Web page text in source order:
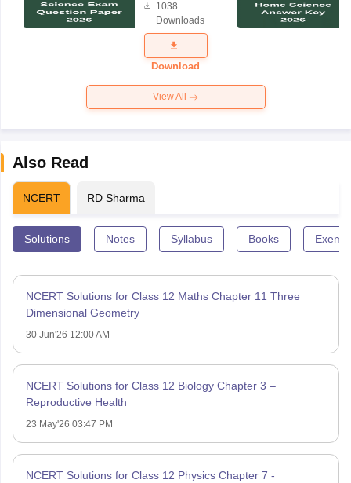
Science
Exam
Question
Paper 2026
1038
Downloads
Download
View All
Also Read
NCERT RD Sharma
Solutions Notes Syllabus Books
NCERT Solutions for Class 12 Maths Chapter 11 Three
Dimensional Geometry
30 Jun'26 12:00 AM
NCERT Solutions for Class 12 Biology Chapter 3 –
Reproductive Health
23 May'26 03:47 PM
NCERT Solutions for Class 12 Physics Chapter 7 -